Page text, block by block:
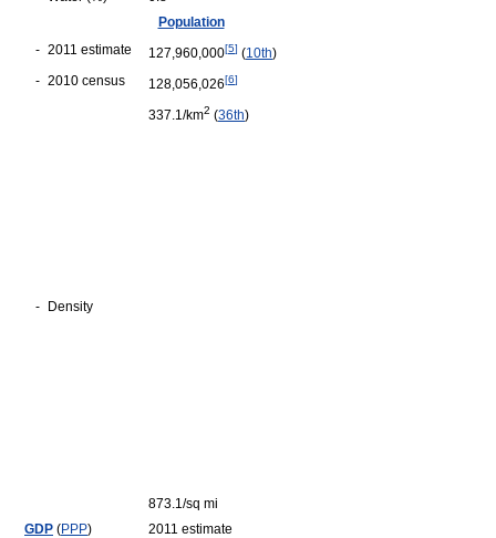
Population
- 2011 estimate 127,960,000[5] (10th)
- 2010 census 128,056,026[6]
- Density
337.1/km2 (36th)
873.1/sq mi
GDP (PPP)
2011 estimate